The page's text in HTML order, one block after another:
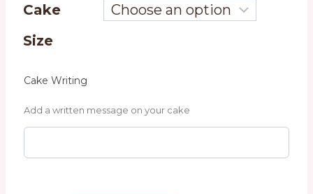
Cake
Size
Cake Writing
Add a written message on your cake